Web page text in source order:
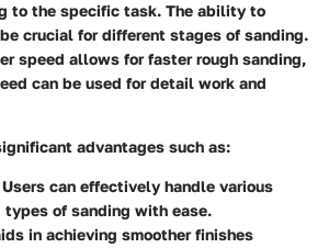
to the specific task. The ability to
crucial for different stages of sanding.
speed allows for faster rough sanding,
can be used for detail work and
advantages such as:
Users can effectively handle various
types of sanding with ease.
in achieving smoother finishes